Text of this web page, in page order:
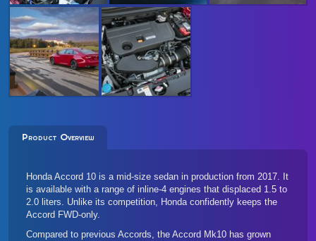
Product Overview
Honda Accord 10 is a mid-size sedan in production from 2017. It
is available with a range of inline-4 engines that displaced 1.5 to
2.0 liters. Unlike its competition, Honda confidently keeps the
Accord FWD-only.
Compared to previous Accords, the Accord Mk10 has grown